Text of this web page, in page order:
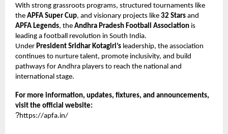
With strong grassroots programs, structured tournaments like
the APFA Super Cup, and visionary projects like 32 Stars and
APFA Legends, the Andhra Pradesh Football Association is
leading a football revolution in South India.
Under President Sridhar Kotagiri’s leadership, the association
continues to nurture talent, promote inclusivity, and build
pathways for Andhra players to reach the national and
international stage.
For more information, updates, fixtures, and announcements,
visit the official website:
?https://apfa.in/